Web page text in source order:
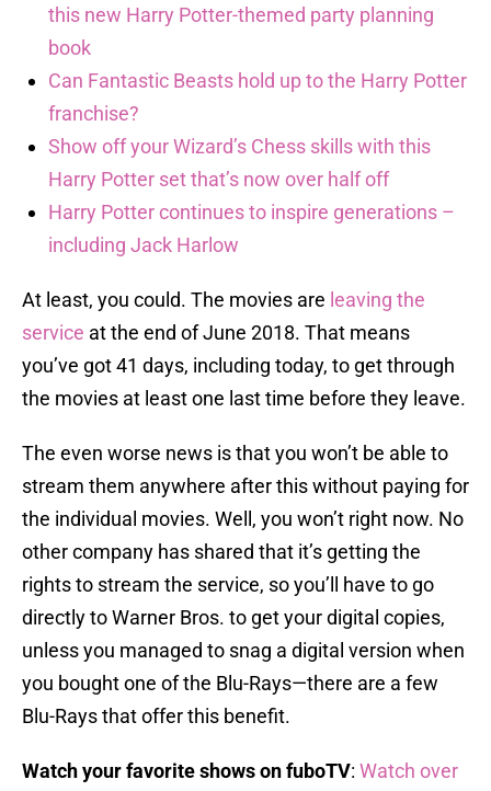
this new Harry Potter-themed party planning
book
Can Fantastic Beasts hold up to the Harry Potter
franchise?
Show off your Wizard’s Chess skills with this
Harry Potter set that’s now over half off
Harry Potter continues to inspire generations –
including Jack Harlow
At least, you could. The movies are leaving the
service at the end of June 2018. That means
you’ve got 41 days, including today, to get through
the movies at least one last time before they leave.
The even worse news is that you won’t be able to
stream them anywhere after this without paying for
the individual movies. Well, you won’t right now. No
other company has shared that it’s getting the
rights to stream the service, so you’ll have to go
directly to Warner Bros. to get your digital copies,
unless you managed to snag a digital version when
you bought one of the Blu-Rays—there are a few
Blu-Rays that offer this benefit.
Watch your favorite shows on fuboTV: Watch over